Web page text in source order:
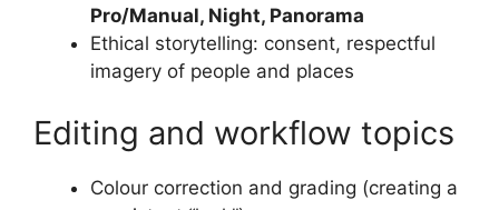
Pro/Manual, Night, Panorama
Ethical storytelling: consent, respectful
imagery of people and places
Editing and workflow topics
Colour correction and grading (creating a